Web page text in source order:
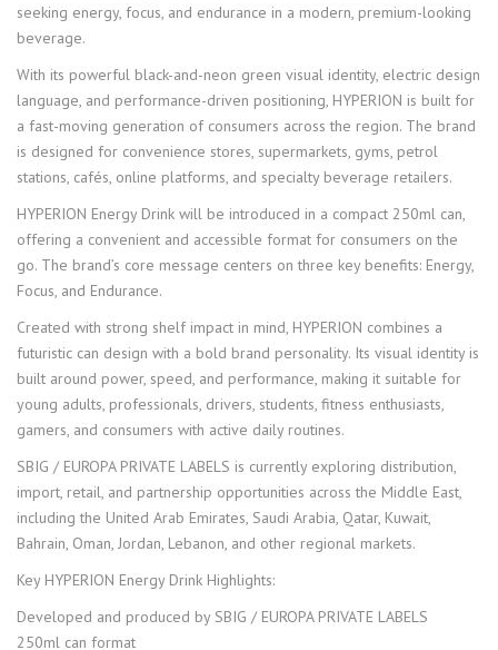
seeking energy, focus, and endurance in a modern, premium-looking
beverage.
With its powerful black-and-neon green visual identity, electric design
language, and performance-driven positioning, HYPERION is built for
a fast-moving generation of consumers across the region. The brand
is designed for convenience stores, supermarkets, gyms, petrol
stations, cafés, online platforms, and specialty beverage retailers.
HYPERION Energy Drink will be introduced in a compact 250ml can,
offering a convenient and accessible format for consumers on the
go. The brand’s core message centers on three key benefits: Energy,
Focus, and Endurance.
Created with strong shelf impact in mind, HYPERION combines a
futuristic can design with a bold brand personality. Its visual identity is
built around power, speed, and performance, making it suitable for
young adults, professionals, drivers, students, fitness enthusiasts,
gamers, and consumers with active daily routines.
SBIG / EUROPA PRIVATE LABELS is currently exploring distribution,
import, retail, and partnership opportunities across the Middle East,
including the United Arab Emirates, Saudi Arabia, Qatar, Kuwait,
Bahrain, Oman, Jordan, Lebanon, and other regional markets.
Key HYPERION Energy Drink Highlights:
Developed and produced by SBIG / EUROPA PRIVATE LABELS
250ml can format